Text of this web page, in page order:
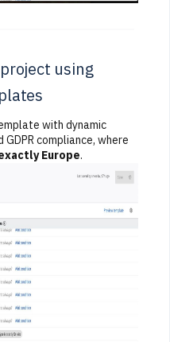
using
with dynamic
compliance, where
Europe.